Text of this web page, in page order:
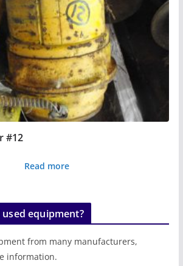
#12
Read more
equipment?
from many manufacturers,
information.